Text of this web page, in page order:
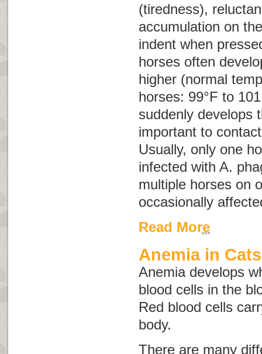
(tiredness),
accumulation on
indent when
horses often
higher (normal
horses: 99°F to
suddenly develops
important to
Usually, only one
infected with A.
multiple horses on
occasionally
Read More
Anemia in Cats
Anemia develops
blood cells in the
Red blood cells
body.
There are many